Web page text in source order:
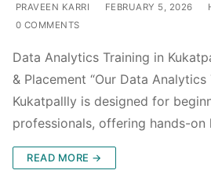
PRAVEEN KARRI FEBRUARY 5, 2026
0 COMMENTS
Data Analytics Training in
& Placement “Our Data Analytics
Kukatpallly is designed for
professionals, offering hands-
READ MORE →